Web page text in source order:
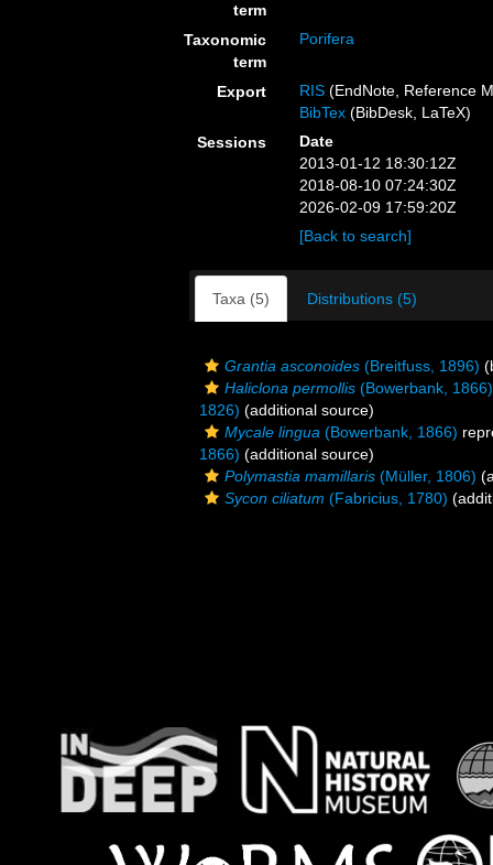
term
Taxonomic
term
Porifera
Export RIS (EndNote, Reference
BibTex (BibDesk, LaTeX)
Sessions
Date
2013-01-12 18:30:12Z
2018-08-10 07:24:30Z
2026-02-09 17:59:20Z
[Back to search]
Taxa (5) Distributions (5)
Grantia asconoides (Breitfuss, 1896)
Haliclona permollis (Bowerbank, 1866)
1826) (additional source)
Mycale lingua (Bowerbank, 1866)
1866) (additional source)
Polymastia mamillaris (Müller, 1806)
Sycon ciliatum (Fabricius, 1780)